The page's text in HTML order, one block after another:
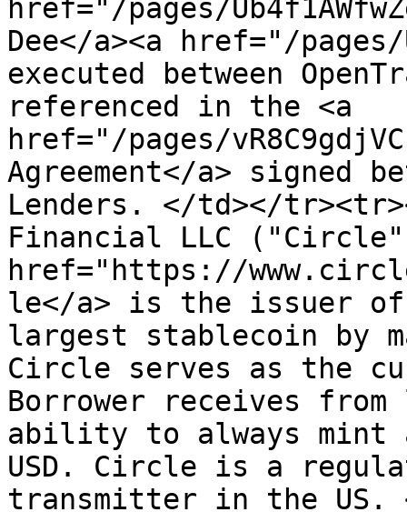
href="/pages/
Dee</a><a href="/pages/
executed between
referenced in the <a
href="/pages/
Agreement</a> signed
Lenders. </td></
Financial LLC
href="https://
le</a> is the issuer of
largest stablecoin by
Circle serves as the
Borrower receives
ability to always mint
USD. Circle is a
transmitter in the US.